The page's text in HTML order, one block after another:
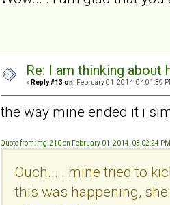
Re: I am thinking
« Reply #13 on: February 01, 2014, 04:01:39
the way mine ended it i
Quote from: mgl210 on February 01, 2014, 03:02:24 PM
Ouch... . mine tried to
this was happening,